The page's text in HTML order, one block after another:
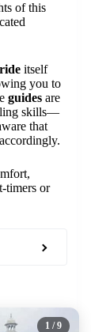
of this
itself
you to
guides are
skills—
that
timers or
1 / 9